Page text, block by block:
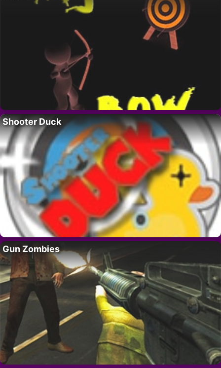
Shooter Duck
Gun Zombies